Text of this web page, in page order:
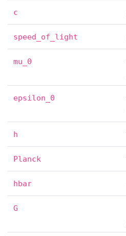
c
speed_of_light
mu_0
epsilon_0
h
Planck
hbar
G